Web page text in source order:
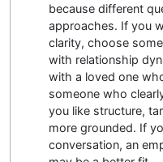
because different
approaches. If you
clarity, choose
with relationship
with a loved one
someone who
you like structure,
more grounded. If
conversation, an